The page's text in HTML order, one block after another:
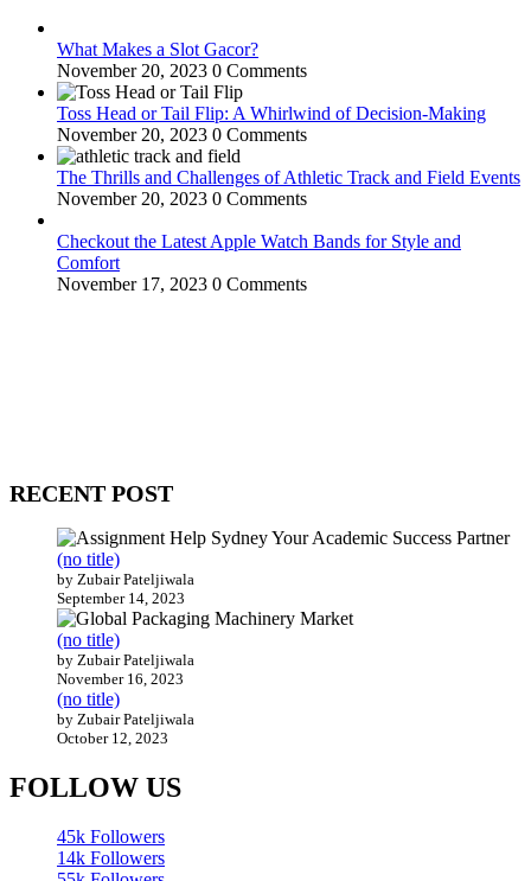
What Makes a Slot Gacor?
November 20, 2023 0 Comments
Toss Head or Tail Flip: A Whirlwind of Decision-Making
November 20, 2023 0 Comments
The Thrills and Challenges of Athletic Track and Field Events
November 20, 2023 0 Comments
Checkout the Latest Apple Watch Bands for Style and
Comfort
November 17, 2023 0 Comments
RECENT POST
(no title)
by Zubair Pateljiwala
September 14, 2023
(no title)
by Zubair Pateljiwala
November 16, 2023
(no title)
by Zubair Pateljiwala
October 12, 2023
FOLLOW US
45k Followers
14k Followers